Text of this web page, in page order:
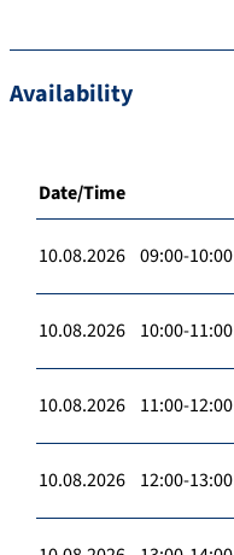
Availability
Date/Time
10.08.2026 09:00-10:00
10.08.2026 10:00-11:00
10.08.2026 11:00-12:00
10.08.2026 12:00-13:00